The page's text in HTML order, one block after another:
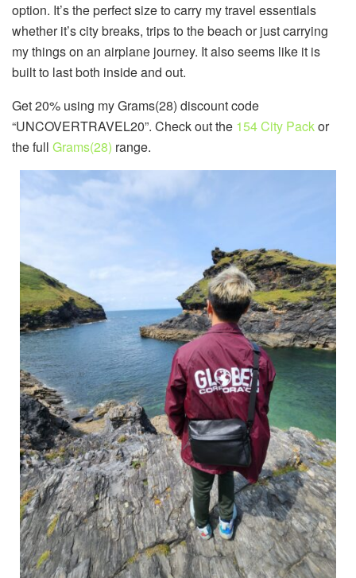
option. It’s the perfect size to carry my travel essentials
whether it’s city breaks, trips to the beach or just carrying
my things on an airplane journey. It also seems like it is
built to last both inside and out.
Get 20% using my Grams(28) discount code
“UNCOVERTRAVEL20”. Check out the 154 City Packor
the full Grams(28) range.